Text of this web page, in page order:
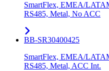
SmartFlex, EMEA/
RS485, Metal, No ACC
BB-SR30400425
SmartFlex, EMEA/
RS485, Metal, ACC Int.